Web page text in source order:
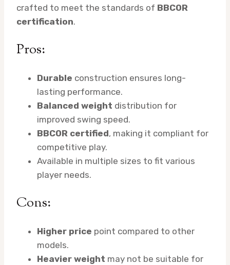
crafted to meet the standards of BBCOR
certification.
Pros:
Durable construction ensures long-
lasting performance.
Balanced weight distribution for
improved swing speed.
BBCOR certified, making it compliant for
competitive play.
Available in multiple sizes to fit various
player needs.
Cons:
Higher price point compared to other
models.
Heavier weight may not be suitable for